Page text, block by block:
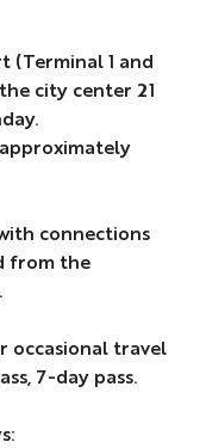
(Terminal 1 and
city center 21
connections
from the
occasional travel
7-day pass.